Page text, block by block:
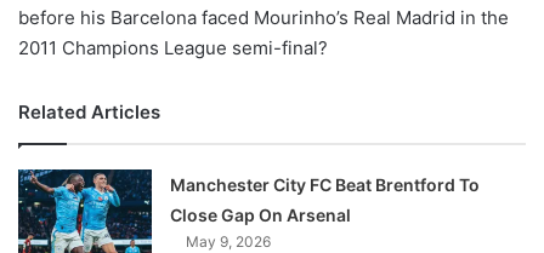
before his Barcelona faced Mourinho’s Real Madrid in the
2011 Champions League semi-final?
Related Articles
Manchester City FC Beat Brentford To
Close Gap On Arsenal
May 9, 2026